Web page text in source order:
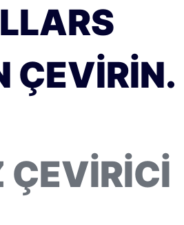
ÇEVIRIN.
ÇEVIRICI